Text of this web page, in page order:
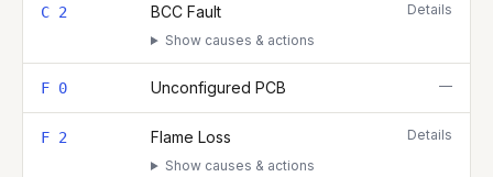
C 2 BCC Fault
Show causes & actions
Details
F 0 Unconfigured PCB —
F 2 Flame Loss
Show causes & actions
Details